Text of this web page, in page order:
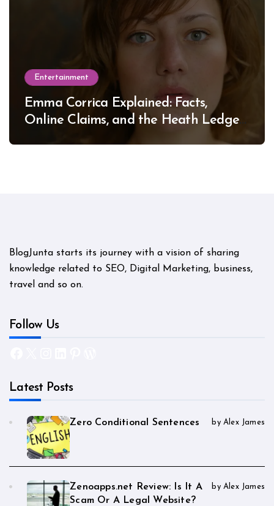
Entertainment
Emma Corrica Explained: Facts,
Online Claims, and the Heath Ledger
BlogJunta starts its journey with a vision of sharing
knowledge related to SEO, Digital Marketing, business,
travel and so on.
Follow Us
Latest Posts
Zero Conditional Sentences by Alex James
Zenoapps.net Review: Is It A
Scam Or A Legal Website?
by Alex James